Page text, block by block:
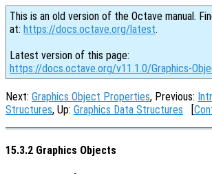
This is an old version of the Octave manual.
at: https://docs.octave.org/latest.
Latest version of this page:
https://docs.octave.org/v11.1.0/Graphics-
Next: Graphics Object Properties, Previous:
Structures, Up: Graphics Data Structures [
15.3.2 Graphics Objects